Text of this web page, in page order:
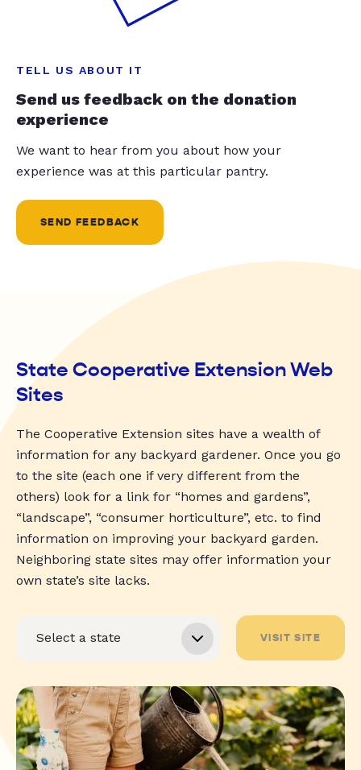
TELL US ABOUT IT
Send us feedback on the donation
experience
We want to hear from you about how your
experience was at this particular pantry.
SEND FEEDBACK
State Cooperative Extension Web
Sites
The Cooperative Extension sites have a wealth of
information for any backyard gardener. Once you go
to the site (each one if very different from the
others) look for a link for “homes and gardens”,
“landscape”, “consumer horticulture”, etc. to find
information on improving your backyard garden.
Neighboring state sites may offer information your
own state’s site lacks.
VISIT SITE